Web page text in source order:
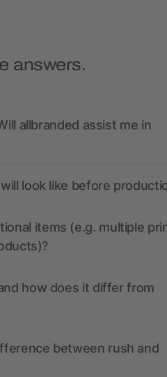
answers.
allbranded assist me in
look like before
items (e.g. multiple
how does it differ from
between rush and